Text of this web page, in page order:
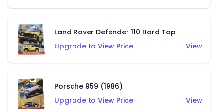
Land Rover Defender 110 Hard Top
Upgrade to View Price
View
Porsche 959 (1986)
Upgrade to View Price
View